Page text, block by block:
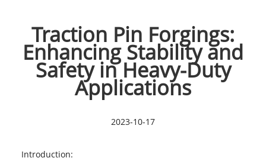
Traction Pin Forgings:
Enhancing Stability and
Safety in Heavy-Duty
Applications
2023-10-17
Introduction: